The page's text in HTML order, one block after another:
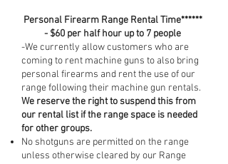
Personal Firearm Range Rental Time******
- $60 per half hour up to 7 people
-We currently allow customers who are
coming to rent machine guns to also bring
personal firearms and rent the use of our
range following their machine gun rentals.
We reserve the right to suspend this from
our rental list if the range space is needed
for other groups.
No shotguns are permitted on the range
unless otherwise cleared by our Range